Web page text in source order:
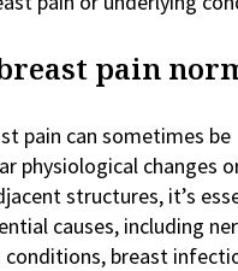
pain
pain can sometimes be
physiological changes
structures, it’s
causes, including
conditions, breast